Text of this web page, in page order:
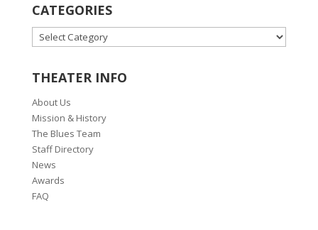
CATEGORIES
CATEGORIES
THEATER INFO
About Us
Mission & History
The Blues Team
Staff Directory
News
Awards
FAQ